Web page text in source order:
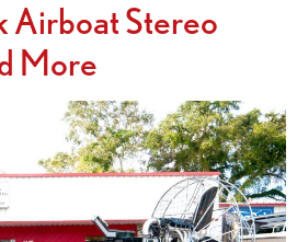
Airboat Stereo
More